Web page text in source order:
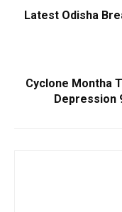
Latest Odisha
Cyclone Montha
Depression